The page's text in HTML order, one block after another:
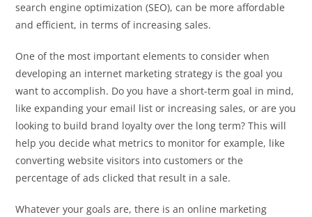
search engine optimization (SEO), can be more affordable
and efficient, in terms of increasing sales.
One of the most important elements to consider when
developing an internet marketing strategy is the goal you
want to accomplish. Do you have a short-term goal in mind,
like expanding your email list or increasing sales, or are you
looking to build brand loyalty over the long term? This will
help you decide what metrics to monitor for example, like
converting website visitors into customers or the
percentage of ads clicked that result in a sale.
Whatever your goals are, there is an online marketing